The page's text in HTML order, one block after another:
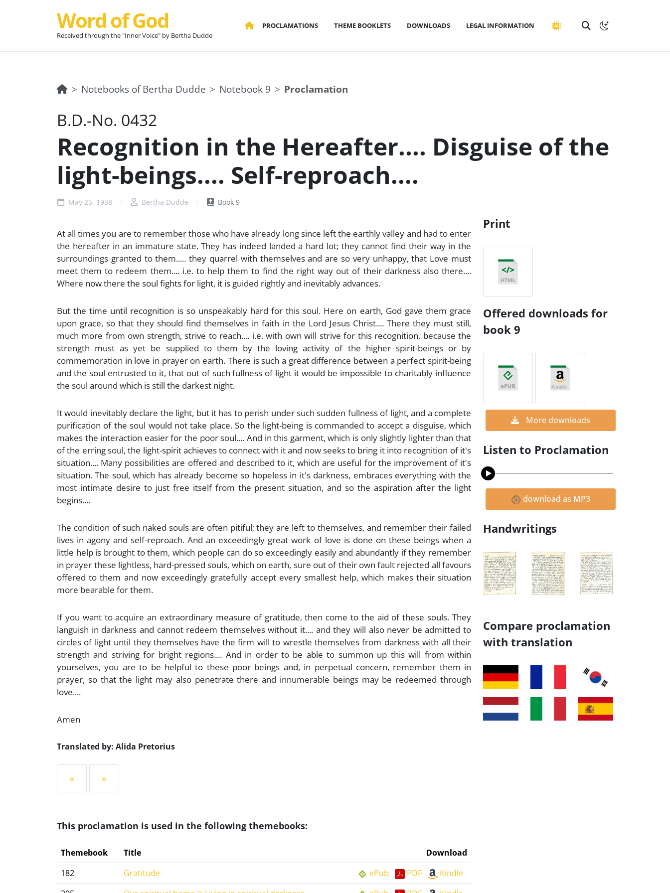
Word of God
Received through the "Inner Voice" by Bertha Dudde
PROCLAMATIONS THEME BOOKLETS DOWNLOADS LEGAL INFORMATION
Notebooks of Bertha Dudde Notebook 9 Proclamation
B.D.-No. 0432
Recognition in the Hereafter.... Disguise of the
light-beings.... Self-reproach....
May 25, 1938 Bertha Dudde Book 9
At all times you are to remember those who have already long since left the earthly valley and had to enter
the hereafter in an immature state. They has indeed landed a hard lot; they cannot find their way in the
surroundings granted to them..... they quarrel with themselves and are so very unhappy, that Love must
meet them to redeem them.... i.e. to help them to find the right way out of their darkness also there....
Where now there the soul fights for light, it is guided rightly and inevitably advances.
But the time until recognition is so unspeakably hard for this soul. Here on earth, God gave them grace
upon grace, so that they should find themselves in faith in the Lord Jesus Christ.... There they must still,
much more from own strength, strive to reach.... i.e. with own will strive for this recognition, because the
strength must as yet be supplied to them by the loving activity of the higher spirit-beings or by
commemoration in love in prayer on earth. There is such a great difference between a perfect spirit-being
and the soul entrusted to it, that out of such fullness of light it would be impossible to charitably influence
the soul around which is still the darkest night.
It would inevitably declare the light, but it has to perish under such sudden fullness of light, and a complete
purification of the soul would not take place. So the light-being is commanded to accept a disguise, which
makes the interaction easier for the poor soul.... And in this garment, which is only slightly lighter than that
of the erring soul, the light-spirit achieves to connect with it and now seeks to bring it into recognition of it's
situation.... Many possibilities are offered and described to it, which are useful for the improvement of it's
situation. The soul, which has already become so hopeless in it's darkness, embraces everything with the
most intimate desire to just free itself from the present situation, and so the aspiration after the light
begins....
The condition of such naked souls are often pitiful; they are left to themselves, and remember their failed
lives in agony and self-reproach. And an exceedingly great work of love is done on these beings when a
little help is brought to them, which people can do so exceedingly easily and abundantly if they remember
in prayer these lightless, hard-pressed souls, which on earth, sure out of their own fault rejected all favours
offered to them and now exceedingly gratefully accept every smallest help, which makes their situation
more bearable for them.
If you want to acquire an extraordinary measure of gratitude, then come to the aid of these souls. They
languish in darkness and cannot redeem themselves without it.... and they will also never be admitted to
circles of light until they themselves have the firm will to wrestle themselves from darkness with all their
strength and striving for bright regions.... And in order to be able to summon up this will from within
yourselves, you are to be helpful to these poor beings and, in perpetual concern, remember them in
prayer, so that the light may also penetrate there and innumerable beings may be redeemed through
love....
Amen
Translated by: Alida Pretorius
« »
This proclamation is used in the following themebooks:
Themebook Title
Download
182
Gratitude ePub PDF
Kindle
Print
Offered downloads for
book 9
More downloads
Listen to Proclamation
download as MP3
Handwritings
Compare proclamation
with translation